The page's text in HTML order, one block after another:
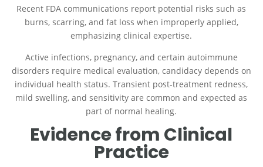
Recent FDA communications report potential risks such as
burns, scarring, and fat loss when improperly applied,
emphasizing clinical expertise.
Active infections, pregnancy, and certain autoimmune
disorders require medical evaluation, candidacy depends on
individual health status. Transient post-treatment redness,
mild swelling, and sensitivity are common and expected as
part of normal healing.
Evidence from Clinical
Practice